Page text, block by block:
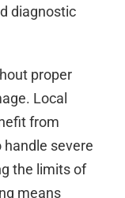
diagnostic
proper
Local
from
severe
the limits of
means